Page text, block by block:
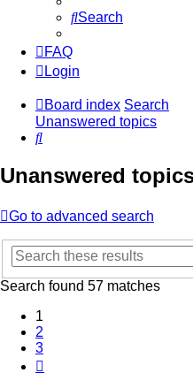
Search
FAQ
Login
Board index Search
Unanswered topics
Search
Unanswered
Go to advanced search
Search found 57 matches
1
2
3